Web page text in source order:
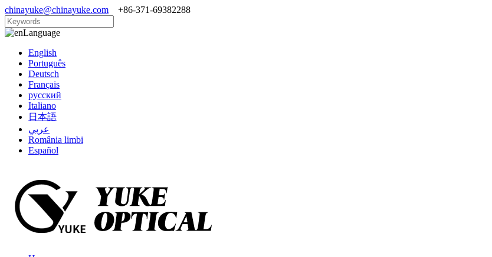
chinayuke@chinayuke.com +86-371-69382288
Language
English
Português
Deutsch
Français
русский
Italiano
日本語
عربي
România limbi
Español